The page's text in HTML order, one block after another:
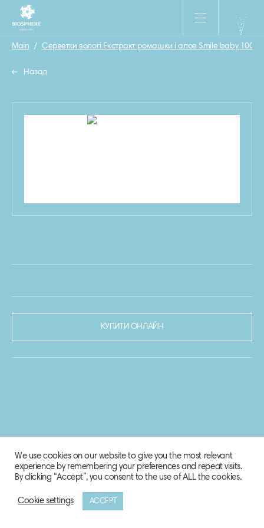
Main / Серветки вологі Екстракт ромашки і алое Smile baby 100
Назад
КУПИТИ ОНЛАЙН
© 2020-2021 Biosphere Corporation.
We use cookies on our website to give you the most relevant
experience by remembering your preferences and repeat visits.
By clicking “Accept”, you consent to the use of ALL the cookies.
Cookie settings ACCEPT